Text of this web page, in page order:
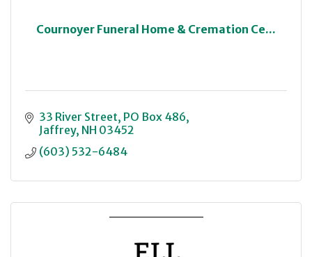
Cournoyer Funeral Home & Cremation Ce...
33 River Street PO Box 486
Jaffrey NH 03452
(603) 532-6484